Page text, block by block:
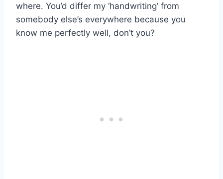
where. You’d differ my ‘handwriting’ from
somebody else’s everywhere because you
know me perfectly well, don’t you?